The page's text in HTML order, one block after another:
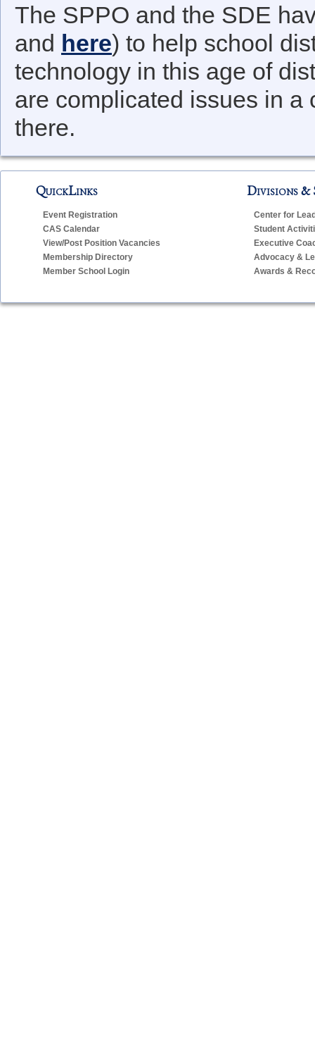
The SPPO and the SDE
and here) to help school
technology in this age of
are complicated issues in a
there.
QuickLinks
Event Registration
CAS Calendar
View/Post Position Vacancies
Membership Directory
Member School Login
Divisions &
Center for
Student
Executive
Advocacy &
Awards &